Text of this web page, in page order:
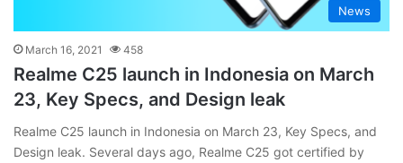
News
March 16, 2021 458
Realme C25 launch in Indonesia on March
23, Key Specs, and Design leak
Realme C25 launch in Indonesia on March 23, Key Specs, and
Design leak. Several days ago, Realme C25 got certified by